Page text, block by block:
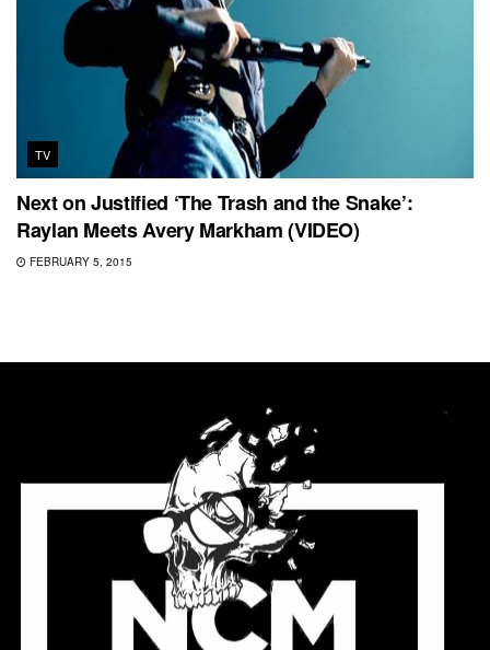
TV
Next on Justified ‘The Trash and the Snake’:
Raylan Meets Avery Markham (VIDEO)
FEBRUARY 5, 2015